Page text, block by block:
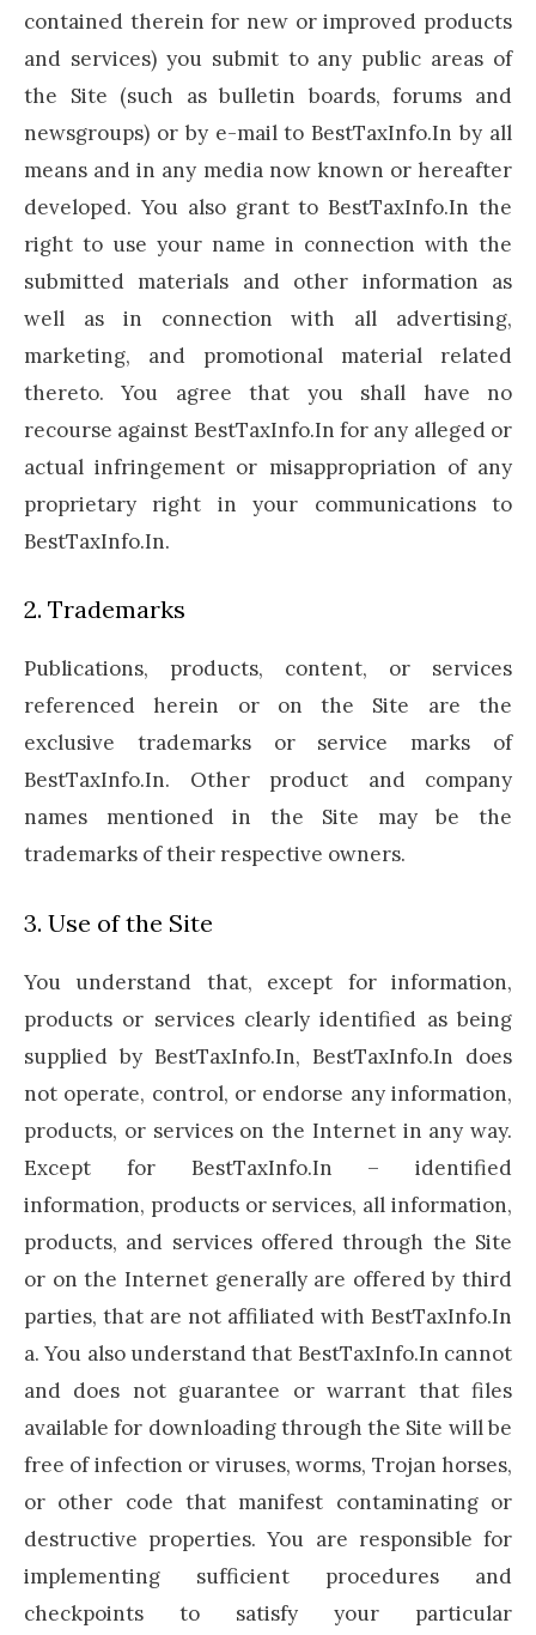
contained therein for new or improved products
and services) you submit to any public areas of
the Site (such as bulletin boards, forums and
newsgroups) or by e-mail to BestTaxInfo.In by all
means and in any media now known or hereafter
developed. You also grant to BestTaxInfo.In the
right to use your name in connection with the
submitted materials and other information as
well as in connection with all advertising,
marketing, and promotional material related
thereto. You agree that you shall have no
recourse against BestTaxInfo.In for any alleged or
actual infringement or misappropriation of any
proprietary right in your communications to
BestTaxInfo.In.
2. Trademarks
Publications, products, content, or services
referenced herein or on the Site are the
exclusive trademarks or service marks of
BestTaxInfo.In. Other product and company
names mentioned in the Site may be the
trademarks of their respective owners.
3. Use of the Site
You understand that, except for information,
products or services clearly identified as being
supplied by BestTaxInfo.In, BestTaxInfo.In does
not operate, control, or endorse any information,
products, or services on the Internet in any way.
Except for BestTaxInfo.In – identified
information, products or services, all information,
products, and services offered through the Site
or on the Internet generally are offered by third
parties, that are not affiliated with BestTaxInfo.In
a. You also understand that BestTaxInfo.In cannot
and does not guarantee or warrant that files
available for downloading through the Site will be
free of infection or viruses, worms, Trojan horses,
or other code that manifest contaminating or
destructive properties. You are responsible for
implementing sufficient procedures and
checkpoints to satisfy your particular